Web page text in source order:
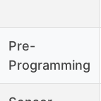
Pre-
Programming